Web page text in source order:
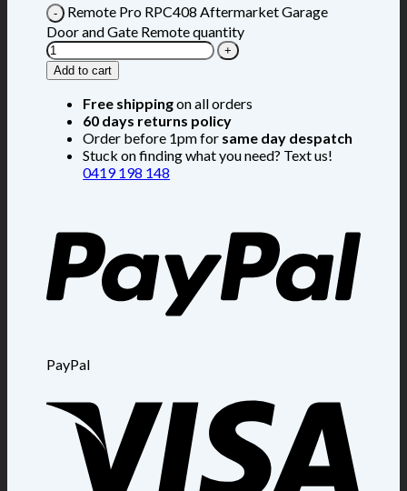
Remote Pro RPC408 Aftermarket Garage
Door and Gate Remote quantity
Add to cart
Free shippingon all orders
60 days returns policy
Order before 1pm for same day despatch
Stuck on finding what you need? Text us!
0419 198 148
PayPal